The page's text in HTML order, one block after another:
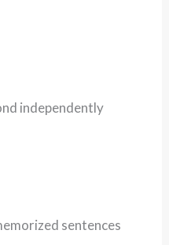
independently
sentences